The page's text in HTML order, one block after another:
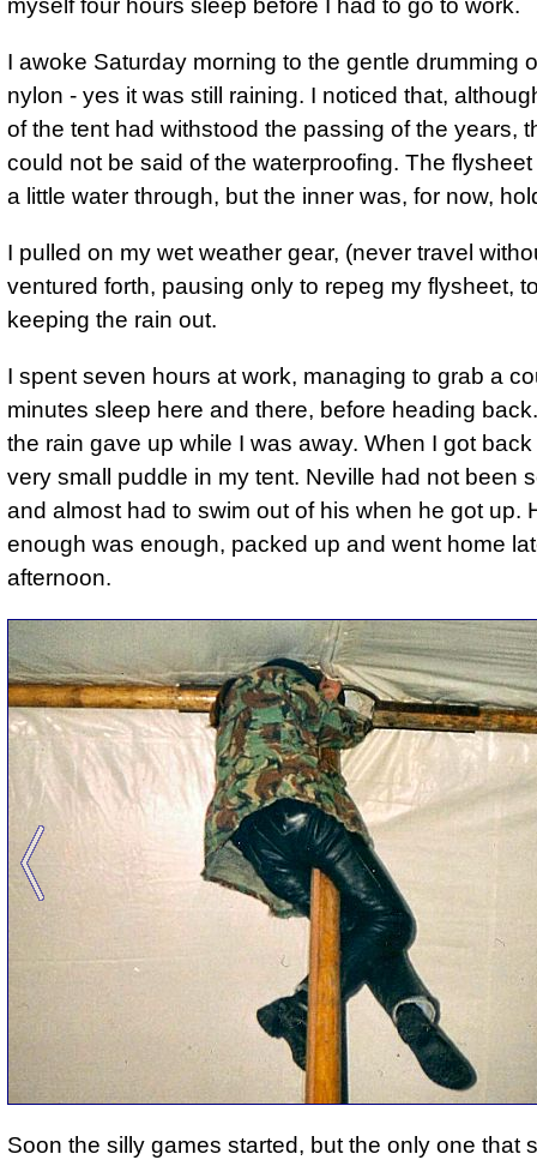
I awoke Saturday morning to the gentle drumming
nylon - yes it was still raining. I noticed that,
of the tent had withstood the passing of the years,
could not be said of the waterproofing. The
a little water through, but the inner was, for now,
I pulled on my wet weather gear, (never travel
ventured forth, pausing only to repeg my flysheet,
keeping the rain out.
I spent seven hours at work, managing to grab a
minutes sleep here and there, before heading
the rain gave up while I was away. When I got
very small puddle in my tent. Neville had not been
and almost had to swim out of his when he got up.
enough was enough, packed up and went home
afternoon.
Soon the silly games started, but the only one that